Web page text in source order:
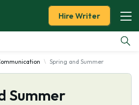
Hire Writer
Spring and Summer
Summer